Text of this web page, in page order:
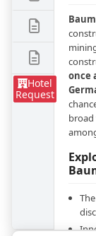
Hotel
Request
once